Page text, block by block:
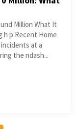
Million What It
h p Recent Home
at a
the ndash...